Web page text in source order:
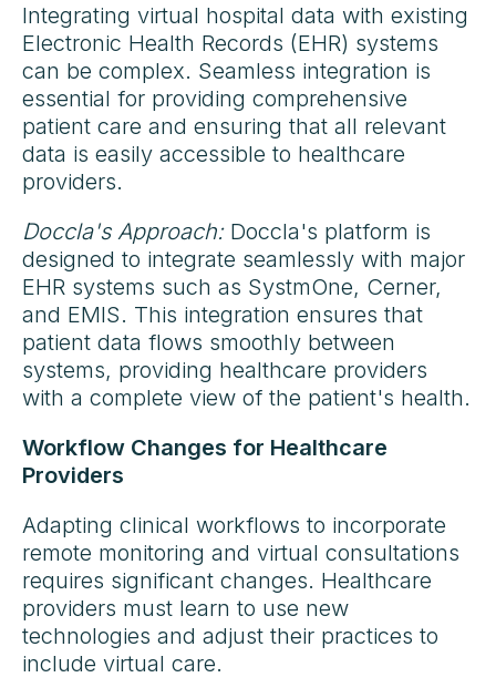
Integrating virtual hospital data with existing
Electronic Health Records (EHR) systems
can be complex. Seamless integration is
essential for providing comprehensive
patient care and ensuring that all relevant
data is easily accessible to healthcare
providers.
Doccla's Approach:Doccla's platform is
designed to integrate seamlessly with major
EHR systems such as SystmOne, Cerner,
and EMIS. This integration ensures that
patient data flows smoothly between
systems, providing healthcare providers
with a complete view of the patient's health.
Workflow Changes for Healthcare
Providers
Adapting clinical workflows to incorporate
remote monitoring and virtual consultations
requires significant changes. Healthcare
providers must learn to use new
technologies and adjust their practices to
include virtual care.